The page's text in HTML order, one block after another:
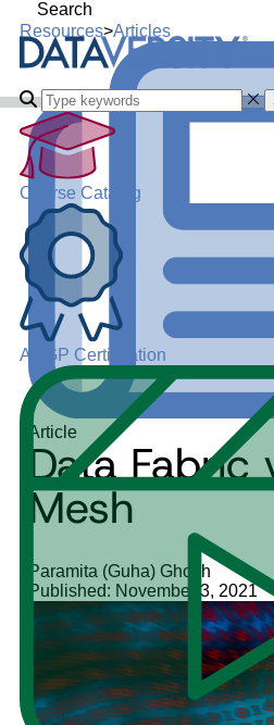
Search
Course Catalog
ADGP Certification
Resources>Articles
Article
Data Fabric
Mesh
Paramita (Guha) Ghosh
Published: November 3, 2021